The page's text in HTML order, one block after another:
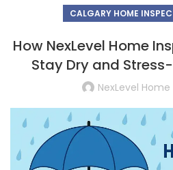
CALGARY HOME
How NexLevel Home
Stay Dry and
NexLevel